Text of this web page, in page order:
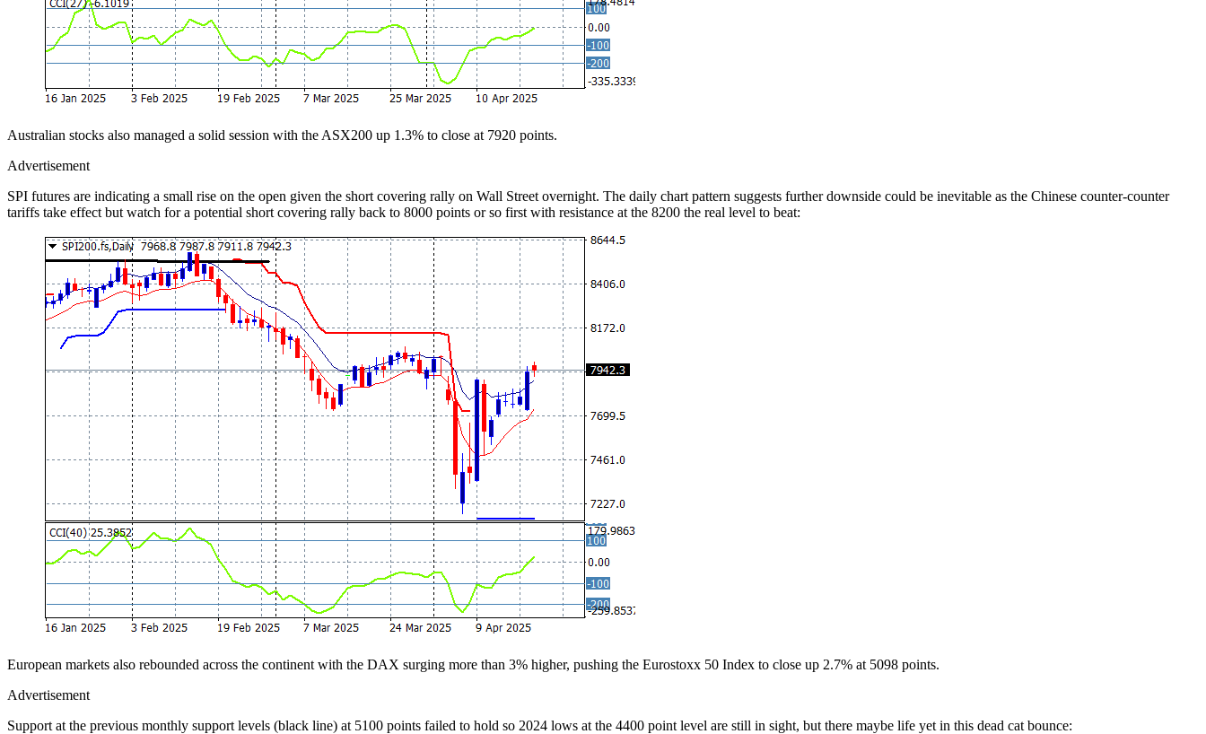
Australian stocks also managed a solid session with the ASX200 up 1.3% to close at 7920 points.
Advertisement
SPI futures are indicating a small rise on the open given the short covering rally on Wall Street overnight. The daily chart pattern suggests further downside could be inevitable as the Chinese counter-counter
tariffs take effect but watch for a potential short covering rally back to 8000 points or so first with resistance at the 8200 the real level to beat:
European markets also rebounded across the continent with the DAX surging more than 3% higher, pushing the Eurostoxx 50 Index to close up 2.7% at 5098 points.
Advertisement
Support at the previous monthly support levels (black line) at 5100 points failed to hold so 2024 lows at the 4400 point level are still in sight, but there maybe life yet in this dead cat bounce: